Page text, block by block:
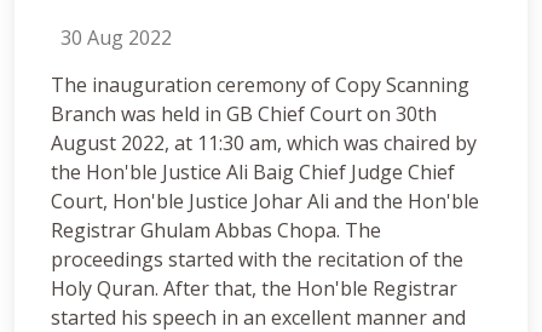
30 Aug 2022
The inauguration ceremony of Copy Scanning
Branch was held in GB Chief Court on 30th
August 2022, at 11:30 am, which was chaired by
the Hon'ble Justice Ali Baig Chief Judge Chief
Court, Hon'ble Justice Johar Ali and the Hon'ble
Registrar Ghulam Abbas Chopa. The
proceedings started with the recitation of the
Holy Quran. After that, the Hon'ble Registrar
started his speech in an excellent manner and